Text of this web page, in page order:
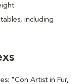
including
"Con Artist in Fur,